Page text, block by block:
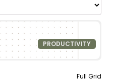
PRODUCTIVITY
Full Grid